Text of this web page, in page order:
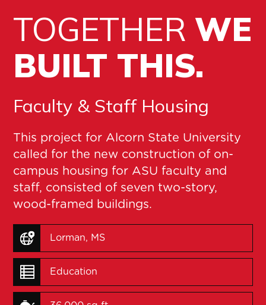
TOGETHER WE
BUILT THIS.
Faculty & Staff Housing
This project for Alcorn State University
called for the new construction of on-
campus housing for ASU faculty and
staff, consisted of seven two-story,
wood-framed buildings.
Lorman, MS
Education